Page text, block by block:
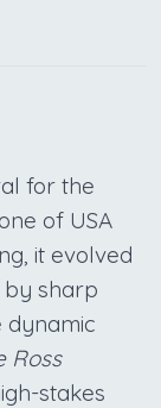
for the
of USA
it evolved
by sharp
dynamic
Ross
stakes